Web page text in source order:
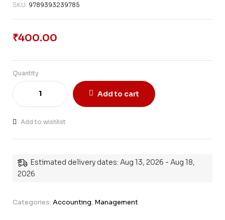
SKU: 9789393239785
₹400.00
Quantity
Add to cart
Add to wishlist
Estimated delivery dates: Aug 13, 2026 - Aug 18,
2026
Categories: Accounting, Management